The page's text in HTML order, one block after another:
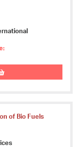
of Bio Fuels